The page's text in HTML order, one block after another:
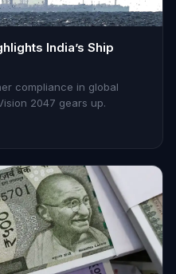
India’s Ship
compliance in global
2047 gears up.